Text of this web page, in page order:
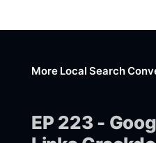
More Local Search
EP 223 -